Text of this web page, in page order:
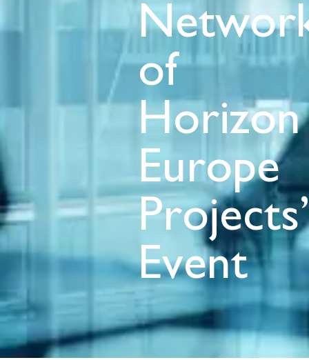
of
Horizon
Europe
Projects’
Event